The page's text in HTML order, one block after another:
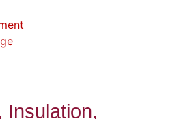
Insulation,